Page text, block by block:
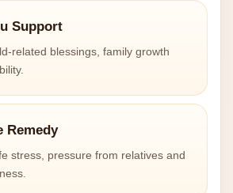
Support
related blessings, family growth
Remedy
stress, pressure from relatives and